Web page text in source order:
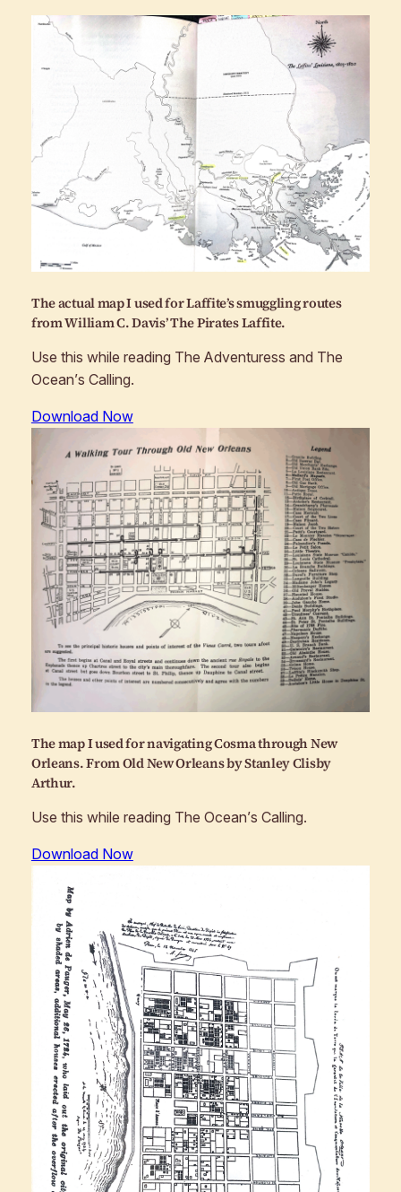
The actual map I used for Laffite’s smuggling routes
from William C. Davis’The Pirates Laffite.
Use this while reading The Adventuress and The
Ocean’s Calling.
Download Now
The map I used for navigating Cosma through New
Orleans. FromOld New Orleansby Stanley Clisby
Arthur.
Use this while reading The Ocean’s Calling.
Download Now